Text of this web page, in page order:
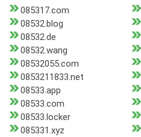
085317.com
08532.blog
08532.de
08532.wang
08532055.com
0853211833.net
08533.app
08533.com
08533.locker
085331.xyz